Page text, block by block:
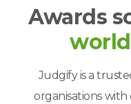
Awards
Judgify is a
organisations with